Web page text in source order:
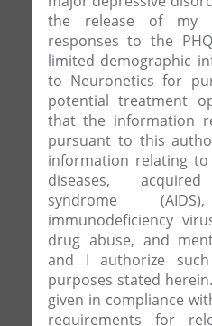
the release of my
responses to the
limited demographic
to Neuronetics for
potential treatment
that the information
pursuant to this
information relating
diseases, acquired
syndrome
immunodeficiency
drug abuse, and
and I authorize
purposes stated
given in compliance
requirements for